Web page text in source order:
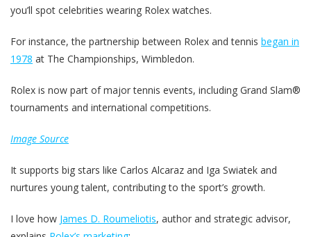
you’ll spot celebrities wearing Rolex watches.
For instance, the partnership between Rolex and tennis began in
1978 at The Championships, Wimbledon.
Rolex is now part of major tennis events, including Grand Slam®
tournaments and international competitions.
Image Source
It supports big stars like Carlos Alcaraz and Iga Swiatek and
nurtures young talent, contributing to the sport’s growth.
I love how James D. Roumeliotis, author and strategic advisor,